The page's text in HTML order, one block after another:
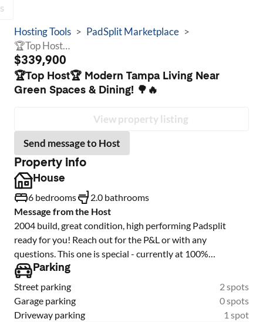
Hosting Tools > PadSplit Marketplace >
🏆Top Host🏆 Modern Tampa Living Near Green Spaces & Dining! 🌳🔥
$339,900
🏆Top Host🏆 Modern Tampa Living Near
Green Spaces & Dining! 🌳🔥
View property listing
Send message to Host
Property info
House
6 bedrooms
2.0 bathrooms
Message from the Host
2004 build, great condition, high performing Padsplit
ready for you! Reach out for the P&L or with any
questions. This one is special - currently at 100%
occupancy and with a 5 star member rating, it is ready to
cash flow for you from day 1!
Parking
Street parking
2 spots
Garage parking
0 spots
Driveway parking
1 spot